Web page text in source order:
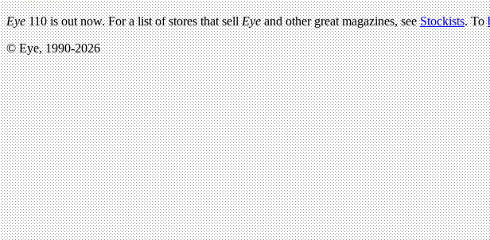
Eye110 is out now. For a list of stores that sellEyeand other great magazines, seeStockists. To
© Eye, 1990-2026